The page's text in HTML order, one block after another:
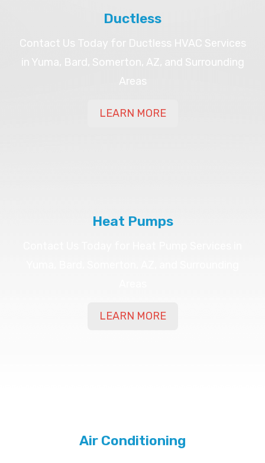
Ductless
Contact Us Today for Ductless HVAC Services
in Yuma, Bard, Somerton, AZ, and Surrounding
Areas
LEARN MORE
Heat Pumps
LEARN MORE
Air Conditioning